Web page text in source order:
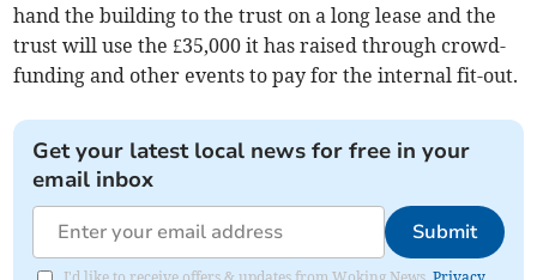
hand the building to the trust on a long lease and the
trust will use the £35,000 it has raised through crowd-
funding and other events to pay for the internal fit-out.
Get your latest local news for free in your
email inbox
Submit